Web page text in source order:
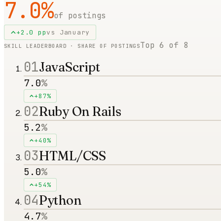
7.0%of postings
+2.0 ppvs January
SKILL LEADERBOARD · SHARE OF POSTINGSTop6 of 8
01JavaScript
7.0%
+87%
02Ruby On Rails
5.2%
+40%
03HTML/CSS
5.0%
+54%
04Python
4.7%